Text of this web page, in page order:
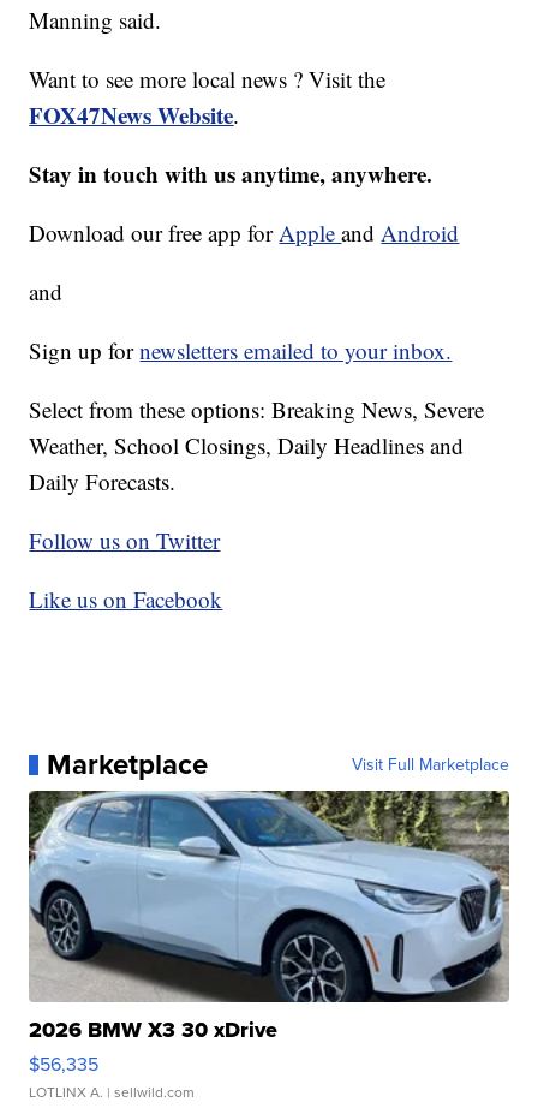
Manning said.
Want to see more local news ? Visit the
FOX47News Website.
Stay in touch with us anytime, anywhere.
Download our free app forAppleandAndroid
and
Sign up fornewsletters emailed to your inbox.
Select from these options: Breaking News, Severe
Weather, School Closings, Daily Headlines and
Daily Forecasts.
Follow us on Twitter
Like us on Facebook
Marketplace Visit Full Marketplace
2026 BMW X3 30 xDrive
$56,335
LOTLINX A. | sellwild.com